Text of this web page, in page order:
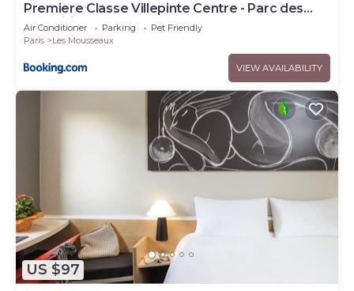
Premiere Classe Villepinte Centre - Parc des
Expositions
Air Conditioner Parking
Pet Friendly
Paris
Les Mousseaux
VIEW AVAILABILITY
US $97